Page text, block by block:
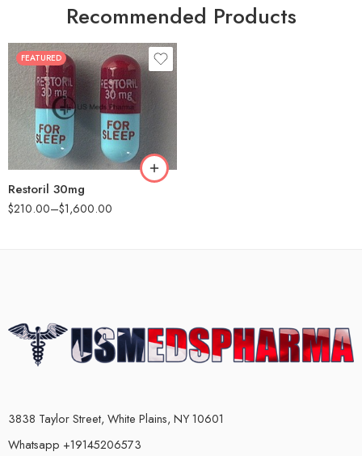
Recommended Products
FEATURED
Restoril 30mg
$210.00–$1,600.00
30
60
90
180
360
3838 Taylor Street, White Plains, NY 10601
Whatsapp +19145206573